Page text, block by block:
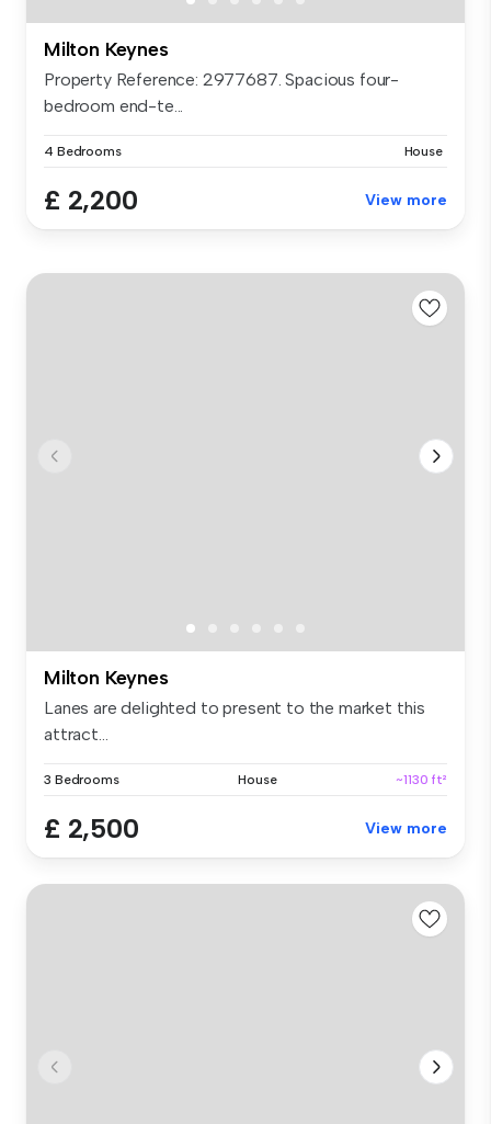
Milton Keynes
Property Reference: 2977687. Spacious four-
bedroom end-te...
4 Bedrooms House
£ 2,200 View more
Milton Keynes
Lanes are delighted to present to the market this
attract...
3 Bedrooms House ~1130 ft²
£ 2,500 View more